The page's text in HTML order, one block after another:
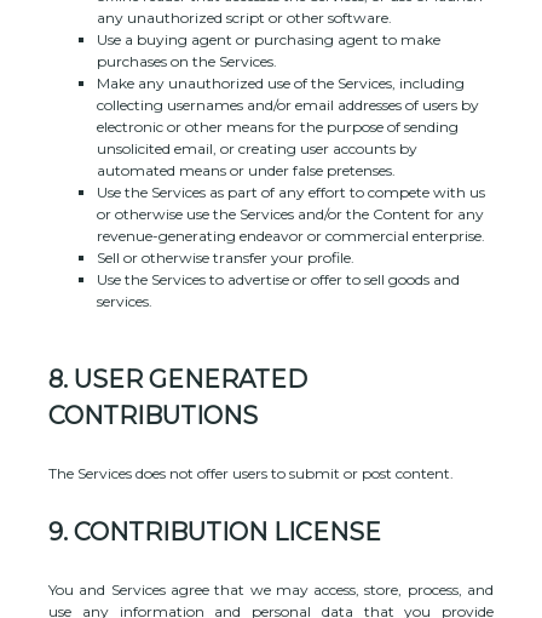
any unauthorized script or other software.
Use a buying agent or purchasing agent to make
purchases on the Services.
Make any unauthorized use of the Services, including
collecting usernames and/or email addresses of users by
electronic or other means for the purpose of sending
unsolicited email, or creating user accounts by
automated means or under false pretenses.
Use the Services as part of any effort to compete with us
or otherwise use the Services and/or the Content for any
revenue-generating endeavor or commercial enterprise.
Sell or otherwise transfer your profile.
Use the Services to advertise or offer to sell goods and
services.
8. USER GENERATED
CONTRIBUTIONS
The Services does not offer users to submit or post content.
9. CONTRIBUTION LICENSE
You and Services agree that we may access, store, process, and
use any information and personal data that you provide